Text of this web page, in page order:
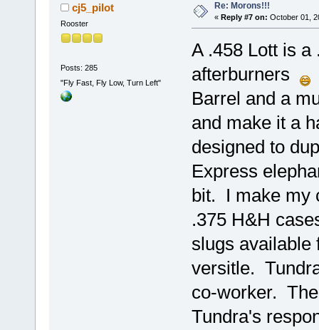
cj5_pilot
Rooster
Posts: 285
"Fly Fast, Fly Low, Turn Left"
Re: Morons!!!
« Reply #7 on: October 01,
A .458 Lott is
afterburners
Barrel and a
and make it a
designed to
Express
bit. I make my
.375 H&H
slugs available
versitle.
co-worker.
Tundra's